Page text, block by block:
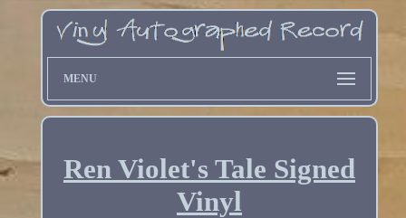
MENU
Ren Violet's Tale Signed
Vinyl